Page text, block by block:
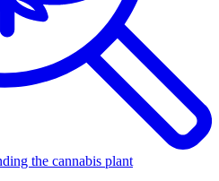
the cannabis plant